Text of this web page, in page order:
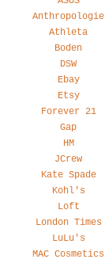
Anthropologie
Athleta
Boden
DSW
Ebay
Etsy
Forever 21
Gap
HM
JCrew
Kate Spade
Kohl's
Loft
London Times
LuLu's
MAC Cosmetics